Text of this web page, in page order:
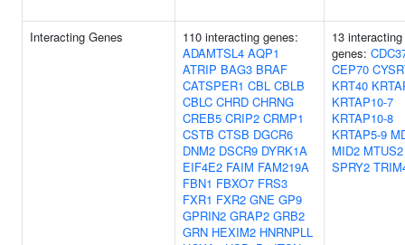
Interacting Genes
110 interacting genes:
ADAMTSL4 AQP1
ATRIP BAG3 BRAF
CATSPER1 CBL CBLB
CBLC CHRD CHRNG
CREB5 CRIP2 CRMP1
CSTB CTSB DGCR6
DNM2 DSCR9 DYRK1A
EIF4E2 FAIM FAM219A
FBN1 FBXO7 FRS3
FXR1 FXR2 GNE GP9
GPRIN2 GRAP2 GRB2
GRN HEXIM2 HNRNPLL
13 interacting
genes:
CEP70
KRT40
KRTAP10-7
KRTAP10-8
KRTAP5-9
MID2 MTUS2
SPRY2